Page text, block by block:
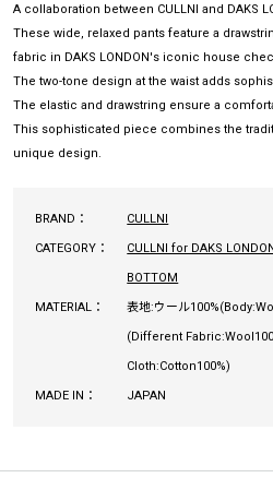
A collaboration between CULLNI and DAKS
These wide, relaxed pants feature a
fabric in DAKS LONDON's iconic house
The two-tone design at the waist adds
The elastic and drawstring ensure a
This sophisticated piece combines the
unique design.
BRAND： CULLNI
CATEGORY： CULLNI for DAKS
BOTTOM
MATERIAL： 表地:ウール
(Different
Cloth:Cotton100%)
MADE IN： JAPAN